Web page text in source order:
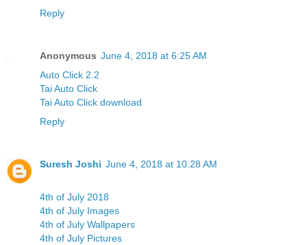
Reply
Anonymous June 4, 2018 at 6:25 AM
Auto Click 2.2
Tai Auto Click
Tai Auto Click download
Reply
Suresh Joshi June 4, 2018 at 10:28 AM
4th of July 2018
4th of July Images
4th of July Wallpapers
4th of July Pictures